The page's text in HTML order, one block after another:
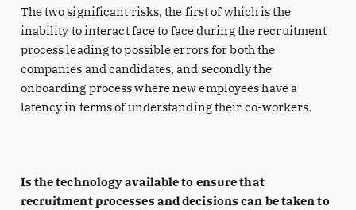
The two significant risks, the first of which is the
inability to interact face to face during the recruitment
process leading to possible errors for both the
companies and candidates, and secondly the
onboarding process where new employees have a
latency in terms of understanding their co-workers.
Is the technology available to ensure that
recruitment processes and decisions can be taken to